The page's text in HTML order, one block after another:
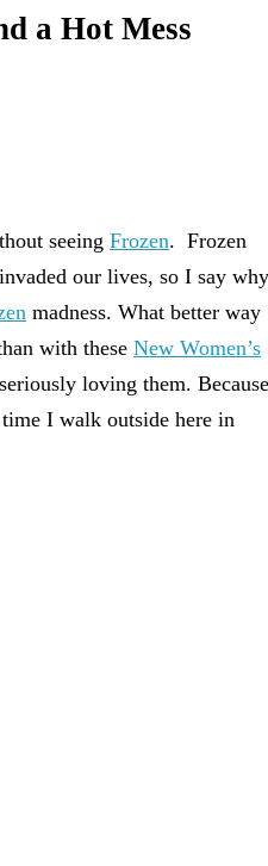
a Hot Mess
seeing Frozen. Frozen
our lives, so I say why
madness. What better way
with these New Women’s
loving them. Because
I walk outside here in